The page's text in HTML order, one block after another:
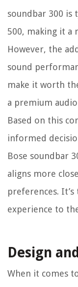
soundbar 300 is
500, making it a
However, the
sound
make it worth
a premium
Based on this
informed
Bose soundbar
aligns more
preferences.
experience to
Design
When it comes